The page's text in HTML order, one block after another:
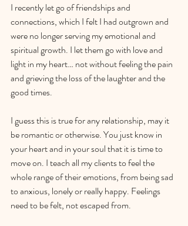
I recently let go of friendships and
connections, which I felt I had outgrown and
were no longer serving my emotional and
spiritual growth. I let them go with love and
light in my heart… not without feeling the pain
and grieving the loss of the laughter and the
good times.
I guess this is true for any relationship, may it
be romantic or otherwise. You just know in
your heart and in your soul that it is time to
move on. I teach all my clients to feel the
whole range of their emotions, from being sad
to anxious, lonely or really happy. Feelings
need to be felt, not escaped from.